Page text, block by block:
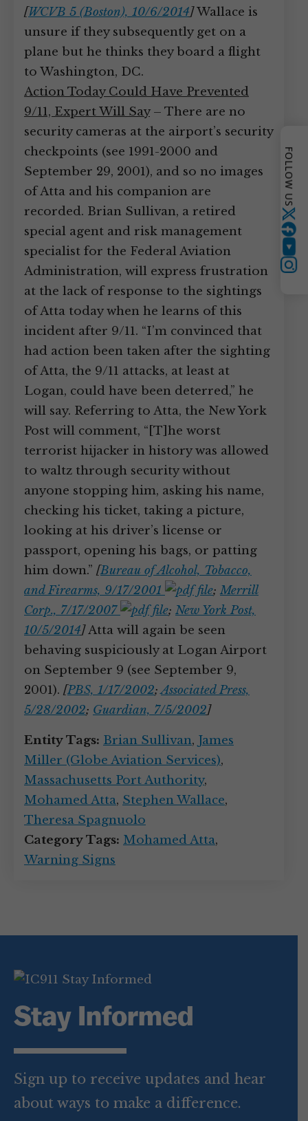
[WCVB 5 (Boston), 10/6/2014]Wallace is
unsure if they subsequently get on a
plane but he thinks they board a flight
to Washington, DC.
Action Today Could Have Prevented
9/11, Expert Will Say– There are no
security cameras at the airport’s security
checkpoints (see 1991-2000 and
September 29, 2001), and so no images
of Atta and his companion are
recorded. Brian Sullivan, a retired
special agent and risk management
specialist for the Federal Aviation
Administration, will express frustration
at the lack of response to the sightings
of Atta today when he learns of this
incident after 9/11. “I’m convinced that
had action been taken after the sighting
of Atta, the 9/11 attacks, at least at
Logan, could have been deterred,” he
will say. Referring to Atta, the New York
Post will comment, “[T]he worst
terrorist hijacker in history was allowed
to waltz through security without
anyone stopping him, asking his name,
checking his ticket, taking a picture,
looking at his driver’s license or
passport, opening his bags, or patting
him down.” [Bureau of Alcohol, Tobacco,
and Firearms, 9/17/2001
;Merrill
Corp., 7/17/2007
; New York Post,
10/5/2014]Atta will again be seen
behaving suspiciously at Logan Airport
on September 9 (see September 9,
2001). [PBS, 1/17/2002;Associated Press,
5/28/2002; Guardian, 7/5/2002]
Entity Tags: Brian Sullivan, James
Miller (Globe Aviation Services),
Massachusetts Port Authority,
Mohamed Atta, Stephen Wallace,
Theresa Spagnuolo
Category Tags: Mohamed Atta,
Warning Signs
Stay Informed
Sign up to receive updates and hear
about ways to make a difference.
FOLLOW US
YouTube
Instagram